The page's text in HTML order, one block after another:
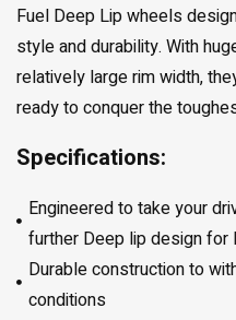
Fuel Deep Lip wheels
style and durability. With
relatively large rim width,
ready to conquer the
Specifications:
Engineered to take your
further Deep lip design
Durable construction to
conditions